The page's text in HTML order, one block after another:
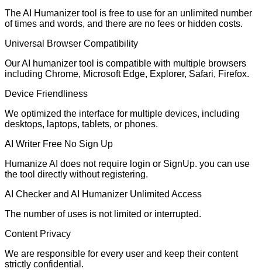
The AI Humanizer tool is free to use for an unlimited number
of times and words, and there are no fees or hidden costs.
Universal Browser Compatibility
Our AI humanizer tool is compatible with multiple browsers
including Chrome, Microsoft Edge, Explorer, Safari, Firefox.
Device Friendliness
We optimized the interface for multiple devices, including
desktops, laptops, tablets, or phones.
AI Writer Free No Sign Up
Humanize AI does not require login or SignUp. you can use
the tool directly without registering.
AI Checker and AI Humanizer Unlimited Access
The number of uses is not limited or interrupted.
Content Privacy
We are responsible for every user and keep their content
strictly confidential.